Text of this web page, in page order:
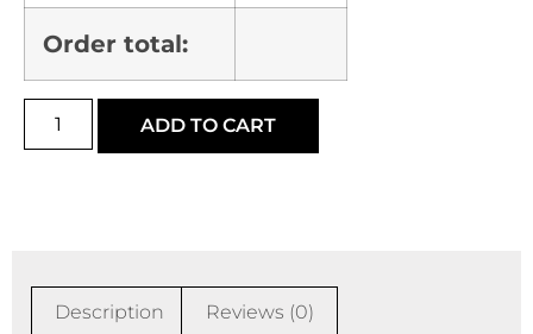
Order total:
ADD TO CART
Description Reviews (0)